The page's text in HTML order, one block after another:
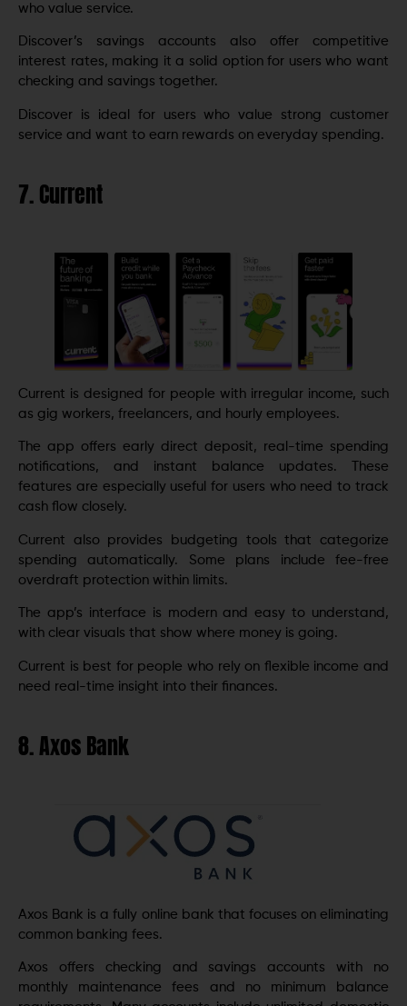
who value service.
Discover’s savings accounts also offer competitive
interest rates, making it a solid option for users who want
checking and savings together.
Discover is ideal for users who value strong customer
service and want to earn rewards on everyday spending.
7. Current
Current is designed for people with irregular income, such
as gig workers, freelancers, and hourly employees.
The app offers early direct deposit, real-time spending
notifications, and instant balance updates. These
features are especially useful for users who need to track
cash flow closely.
Current also provides budgeting tools that categorize
spending automatically. Some plans include fee-free
overdraft protection within limits.
The app’s interface is modern and easy to understand,
with clear visuals that show where money is going.
Current is best for people who rely on flexible income and
need real-time insight into their finances.
8. Axos Bank
Axos Bank is a fully online bank that focuses on eliminating
common banking fees.
Axos offers checking and savings accounts with no
monthly maintenance fees and no minimum balance